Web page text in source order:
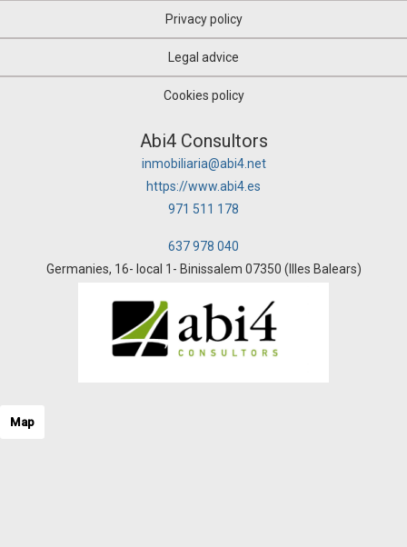
Privacy policy
Legal advice
Cookies policy
Abi4 Consultors
inmobiliaria@abi4.net
https://www.abi4.es
971 511 178
637 978 040
Germanies, 16- local 1- Binissalem 07350 (Illes Balears)
Map